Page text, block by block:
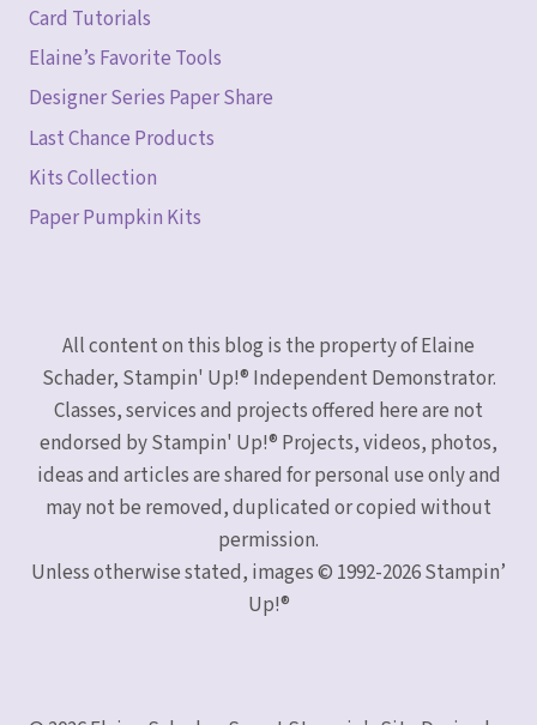
Card Tutorials
Elaine’s Favorite Tools
Designer Series Paper Share
Last Chance Products
Kits Collection
Paper Pumpkin Kits
All content on this blog is the property of Elaine
Schader, Stampin' Up!® Independent Demonstrator.
Classes, services and projects offered here are not
endorsed by Stampin' Up!® Projects, videos, photos,
ideas and articles are shared for personal use only and
may not be removed, duplicated or copied without
permission.
Unless otherwise stated, images © 1992-2026 Stampin’
Up!®